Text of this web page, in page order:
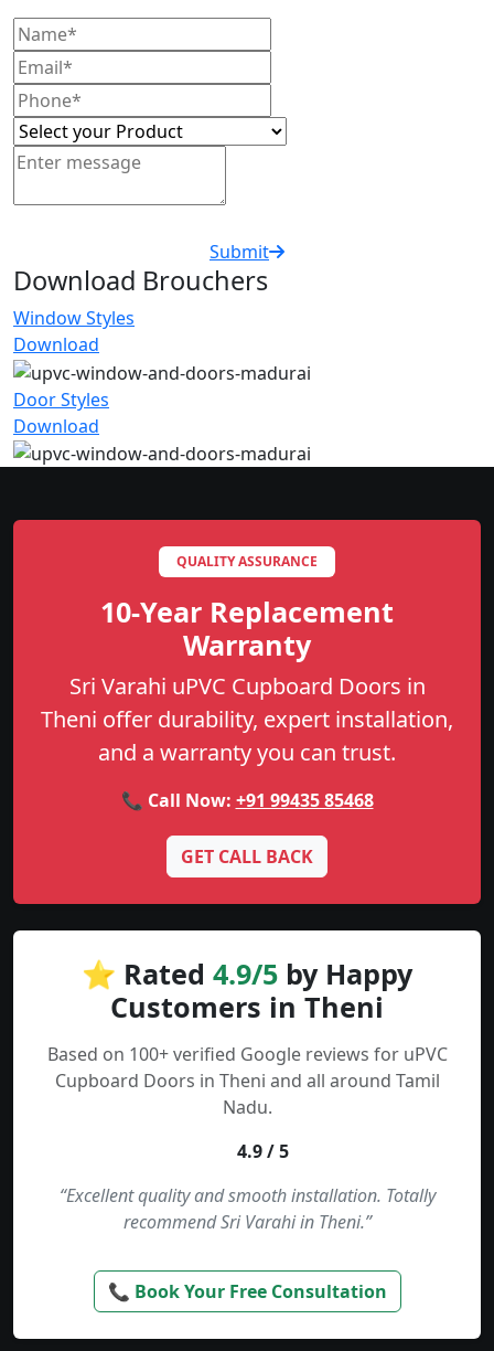
Submit
Download Brouchers
Window Styles
Download
Door Styles
Download
QUALITY ASSURANCE
10-Year Replacement
Warranty
Sri Varahi uPVC Cupboard Doors in
Theni offer durability, expert installation,
and a warranty you can trust.
📞 Call Now: +91 99435 85468
GET CALL BACK
⭐ Rated 4.9/5 by Happy
Customers in Theni
Based on 100+ verified Google reviews for uPVC
Cupboard Doors in Theni and all around Tamil
Nadu.
4.9 / 5
“Excellent quality and smooth installation. Totally
recommend Sri Varahi in Theni.”
📞 Book Your Free Consultation